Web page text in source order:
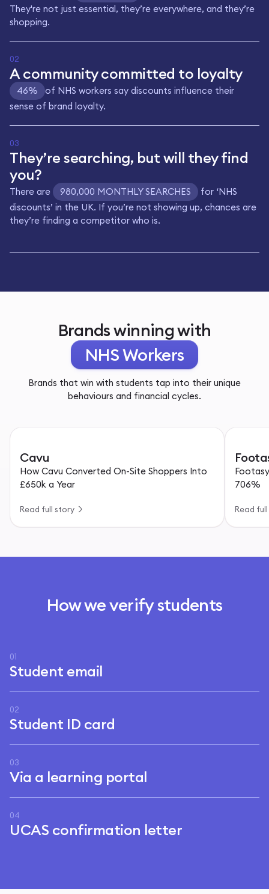
They're not just essential, they’re everywhere, and they’re
shopping.
02
A community committed to loyalty
46%
of NHS workers say discounts influence their
sense of brand loyalty.
03
They’re searching, but will they find
you?
There are 980,000 MONTHLY SEARCHES
for ‘NHS
discounts’ in the UK. If you’re not showing up, chances are
they’re finding a competitor who is.
Brands winning with
NHS Workers
Brands that win with students tap into their unique
behaviours and financial cycles.
Cavu
How Cavu Converted On-Site Shoppers Into
£650k a Year
Read full story
706%
Read
How we verify students
01
Student email
02
Student ID card
03
Via a learning portal
04
UCAS confirmation letter